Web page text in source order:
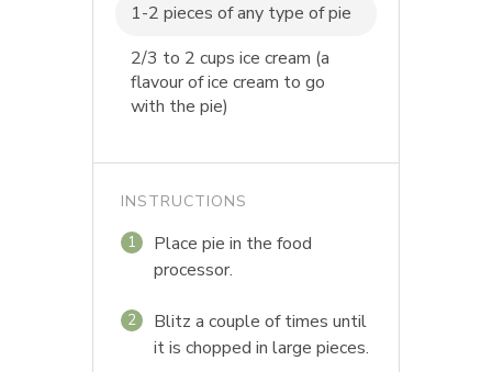
1-2 pieces of any type of pie
2/3 to 2 cups ice cream (a
flavour of ice cream to go
with the pie)
INSTRUCTIONS
1
Place pie in the food
processor.
2
Blitz a couple of times until
it is chopped in large pieces.